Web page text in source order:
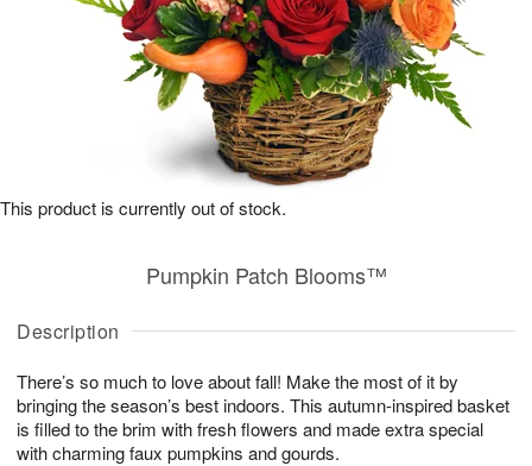
Description
There’s so much to love about fall! Make the most of it by
bringing the season’s best indoors. This autumn-inspired basket
is filled to the brim with fresh flowers and made extra special
with charming faux pumpkins and gourds.
Pumpkin Patch Blooms™
This product is currently out of stock.